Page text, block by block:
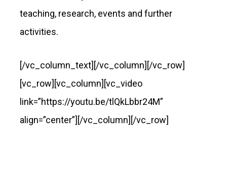
teaching, research, events and further
activities.
[/vc_column_text][/vc_column][/vc_row]
[vc_row][vc_column][vc_video
link=”https://youtu.be/tlQkLbbr24M”
align=”center”][/vc_column][/vc_row]